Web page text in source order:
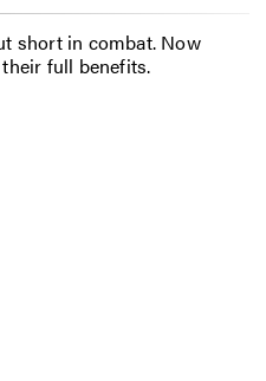
short in combat. Now
full benefits.